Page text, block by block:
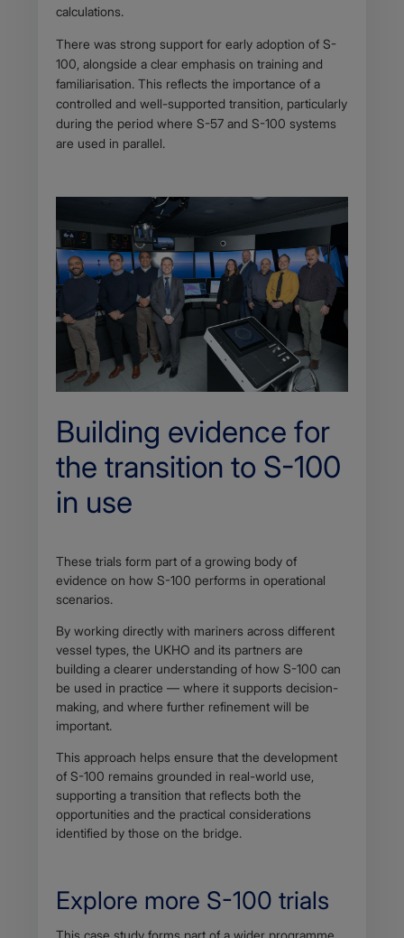
calculations.
There was strong support for early adoption of S-
100, alongside a clear emphasis on training and
familiarisation. This reflects the importance of a
controlled and well-supported transition, particularly
during the period where S-57 and S-100 systems
are used in parallel.
Building evidence for
the transition to S-100
in use
These trials form part of a growing body of
evidence on how S-100 performs in operational
scenarios.
By working directly with mariners across different
vessel types, the UKHO and its partners are
building a clearer understanding of how S-100 can
be used in practice — where it supports decision-
making, and where further refinement will be
important.
This approach helps ensure that the development
of S-100 remains grounded in real-world use,
supporting a transition that reflects both the
opportunities and the practical considerations
identified by those on the bridge.
Explore more S-100 trials
Body
This case study forms part of a wider programme